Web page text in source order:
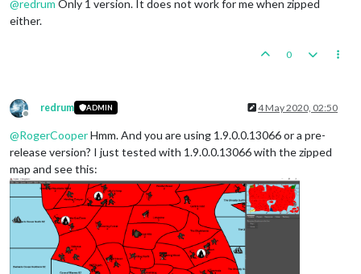
@redrum Only 1 version. It does not work for me when zipped
either.
0
Offline
redrum ADMIN 4 May 2020, 02:50
@RogerCooperHmm. And you are using 1.9.0.0.13066 or a pre-
release version? I just tested with 1.9.0.0.13066 with the zipped
map and see this: